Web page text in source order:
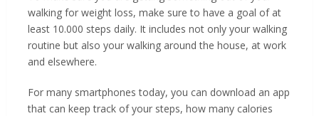
walking for weight loss, make sure to have a goal of at
least 10.000 steps daily. It includes not only your walking
routine but also your walking around the house, at work
and elsewhere.
For many smartphones today, you can download an app
that can keep track of your steps, how many calories